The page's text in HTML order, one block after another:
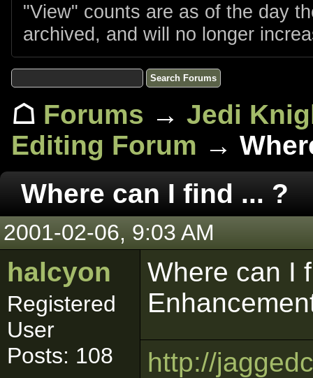
"View" counts are as of the day
archived, and will no longer
☖ Forums → Jedi
Editing Forum →
Where can I find ... ?
2001-02-06, 9:03 AM
halcyon
Registered
User
Posts: 108
Where can I
http://